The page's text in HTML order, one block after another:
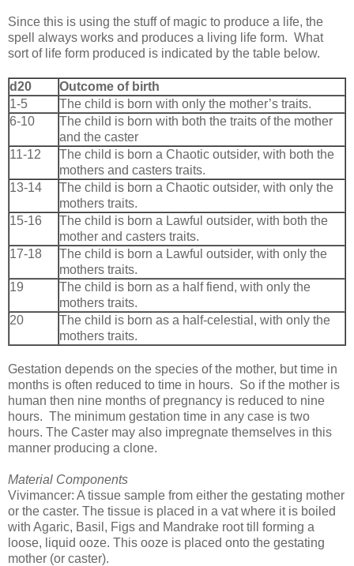
Since this is using the stuff of magic to produce a life, the
spell always works and produces a living life form. What
sort of life form produced is indicated by the table below.
d20
Outcome of birth
1-5
The child is born with only the mother’s traits.
6-10
The child is born with both the traits of the mother
and the caster
11-12
The child is born a Chaotic outsider, with both the
mothers and casters traits.
13-14
The child is born a Chaotic outsider, with only the
mothers traits.
15-16
The child is born a Lawful outsider, with both the
mother and casters traits.
17-18
The child is born a Lawful outsider, with only the
mothers traits.
19
The child is born as a half fiend, with only the
mothers traits.
20
The child is born as a half-celestial, with only the
mothers traits.
Gestation depends on the species of the mother, but time in
months is often reduced to time in hours. So if the mother is
human then nine months of pregnancy is reduced to nine
hours. The minimum gestation time in any case is two
hours. The Caster may also impregnate themselves in this
manner producing a clone.
Material Components
Vivimancer: A tissue sample from either the gestating mother
or the caster. The tissue is placed in a vat where it is boiled
with Agaric, Basil, Figs and Mandrake root till forming a
loose, liquid ooze. This ooze is placed onto the gestating
mother (or caster).